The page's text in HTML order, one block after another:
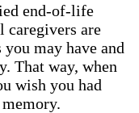
end-of-life
caregivers are
may have and
That way, when
wish you had